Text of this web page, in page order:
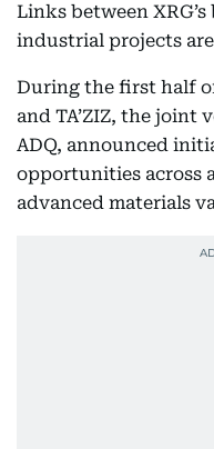
Links between XRG’s
industrial projects
During the first half
and TA’ZIZ, the joint
ADQ, announced
opportunities across
advanced materials